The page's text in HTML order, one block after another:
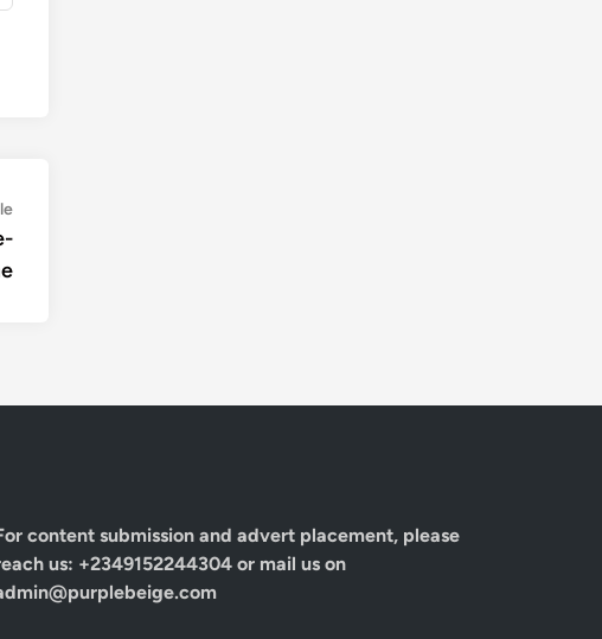
Next
article:
content submission and advert placement, please
us: +2349152244304 or mail us on